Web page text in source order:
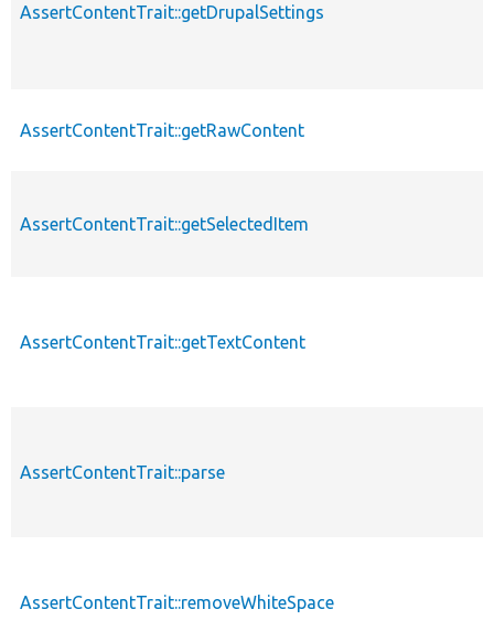
AssertContentTrait::getDrupalSettings
AssertContentTrait::getRawContent
AssertContentTrait::getSelectedItem
AssertContentTrait::getTextContent
AssertContentTrait::parse
AssertContentTrait::removeWhiteSpace